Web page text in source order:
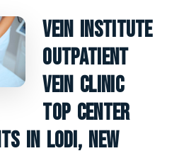
Vein Institute
Outpatient
Vein Clinic
Top Center
In Lodi, New